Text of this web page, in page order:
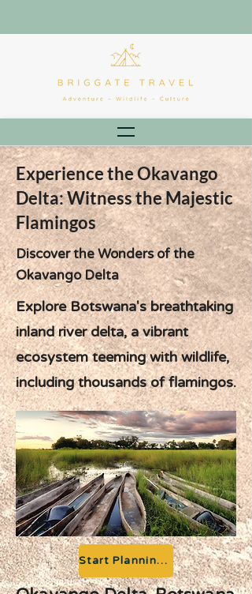
Experience the Okavango
Delta: Witness the Majestic
Flamingos
Discover the Wonders of the
Okavango Delta
Explore Botswana's breathtaking
inland river delta, a vibrant
ecosystem teeming with wildlife,
including thousands of flamingos.
Start Planning your Adventure